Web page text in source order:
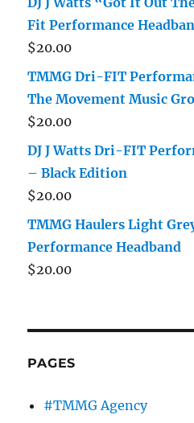
Fit Performance
$20.00
TMMG Dri-FIT
The Movement Music
$20.00
DJ J Watts Dri-FIT
– Black Edition
$20.00
TMMG Haulers Light
Performance Headband
$20.00
PAGES
#TMMG Agency